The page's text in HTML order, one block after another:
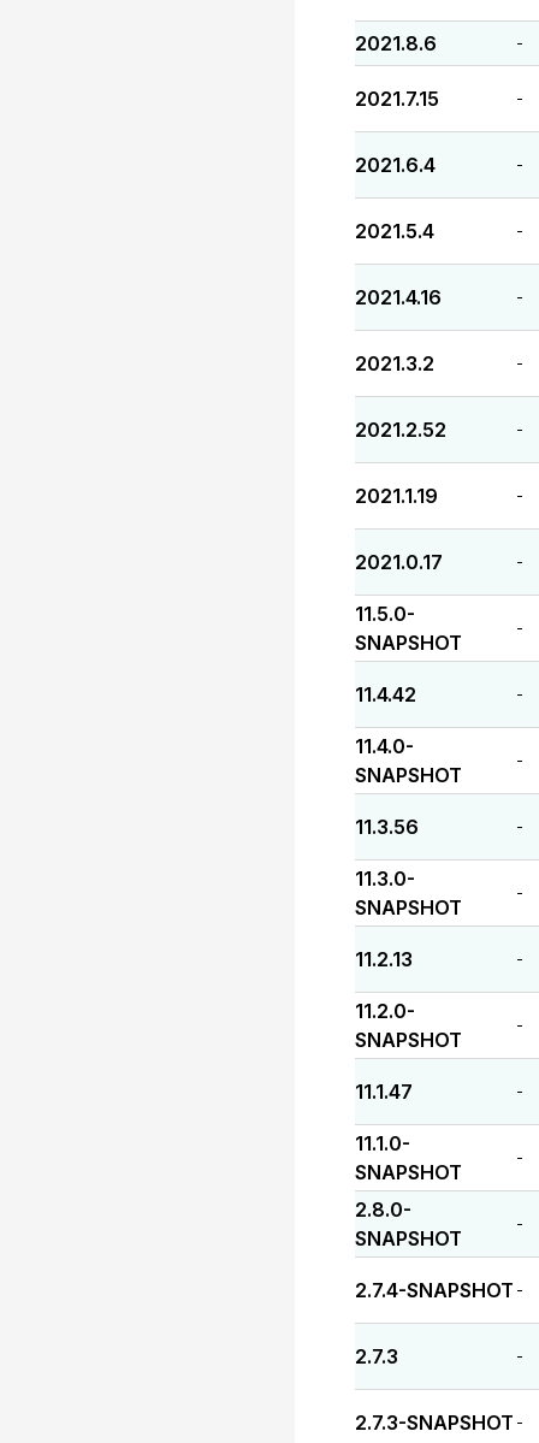
2021.8.6 -
2021.7.15 -
2021.6.4 -
2021.5.4 -
2021.4.16 -
2021.3.2 -
2021.2.52 -
2021.1.19 -
2021.0.17 -
11.5.0-
SNAPSHOT
-
11.4.42 -
11.4.0-
SNAPSHOT
-
11.3.56 -
11.3.0-
SNAPSHOT
-
11.2.13 -
11.2.0-
SNAPSHOT
-
11.1.47 -
11.1.0-
SNAPSHOT
-
2.8.0-
SNAPSHOT
-
2.7.4-SNAPSHOT -
2.7.3 -
2.7.3-SNAPSHOT -